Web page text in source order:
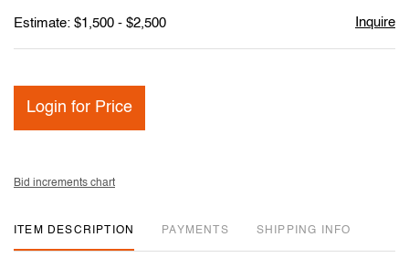
Estimate: $1,500 - $2,500 Inquire
Login for Price
Bid increments chart
ITEM DESCRIPTION PAYMENTS SHIPPING INFO